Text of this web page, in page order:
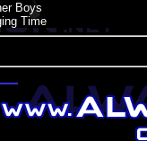
Boys
Time